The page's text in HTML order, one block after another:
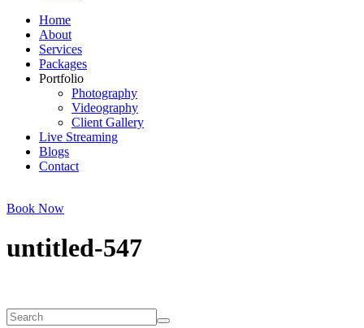
Home
About
Services
Packages
Portfolio
Photography
Videography
Client Gallery
Live Streaming
Blogs
Contact
Book Now
untitled-547